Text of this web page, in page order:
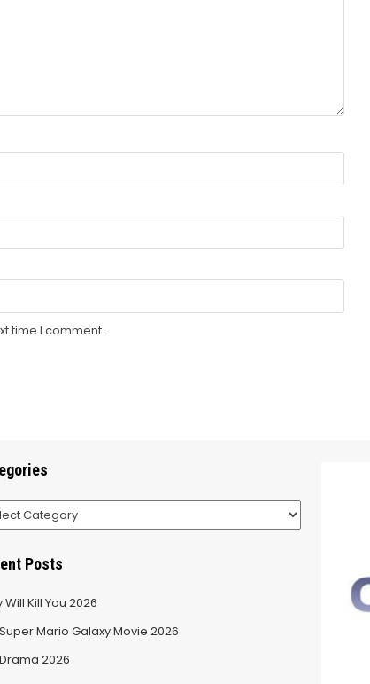
time I comment.
Posts
Will Kill You 2026
Mario Galaxy Movie 2026
2026